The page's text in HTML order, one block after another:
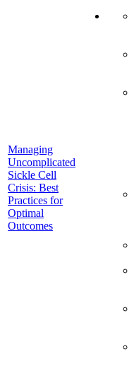
Managing
Uncomplicated
Sickle Cell
Crisis: Best
Practices for
Optimal
Outcomes